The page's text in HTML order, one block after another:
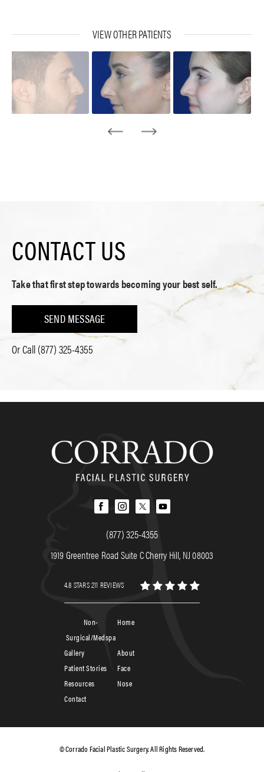
VIEW OTHER PATIENTS
CONTACT US
Take that first step towards becoming your best self.
SEND MESSAGE
Or Call(877) 325-4355
(877) 325-4355
1919 Greentree Road Suite C Cherry Hill, NJ 08003
4.8 STARS 211 REVIEWS
Home
About
Face
Nose
Non-
Surgical/Medspa
Patient Stories
Contact
Resources
Gallery
© Corrado Facial Plastic Surgery. All Rights Reserved.